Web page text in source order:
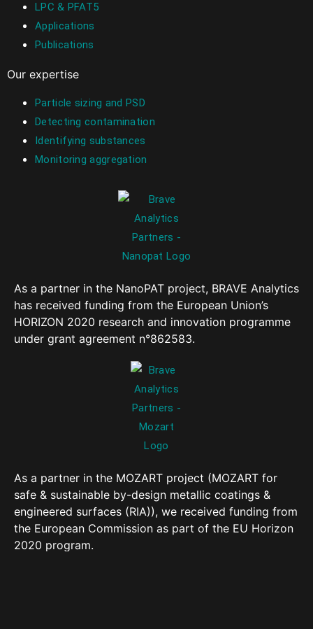
LPC & PFAT5
Applications
Publications
Our expertise
Particle sizing and PSD
Detecting contamination
Identifying substances
Monitoring aggregation
As a partner in the NanoPAT project, BRAVE Analytics
has received funding from the European Union’s
HORIZON 2020 research and innovation programme
under grant agreement n°862583.
As a partner in the MOZART project (MOZART for
safe & sustainable by-design metallic coatings &
engineered surfaces (RIA)), we received funding from
the European Commission as part of the EU Horizon
2020 program.